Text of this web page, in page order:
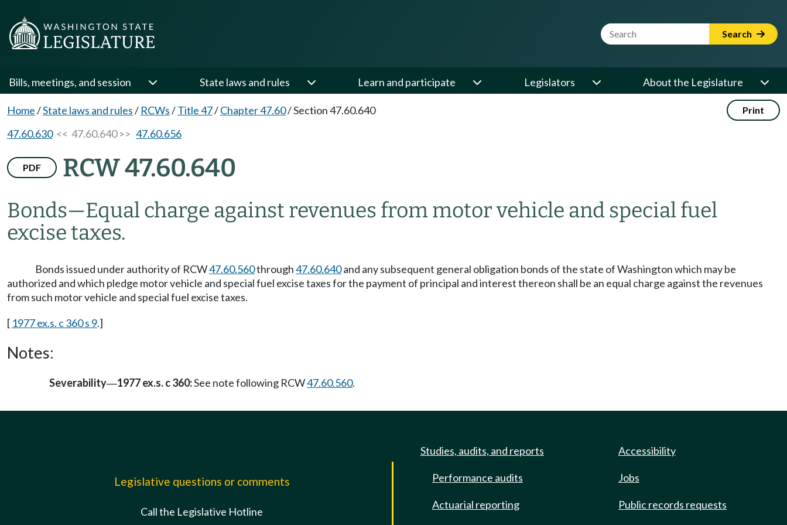
Website Search Term Search
Bills, meetings, and session State laws and rules Learn and participate Legislators About the Legislature
Home/State laws and rules/ RCWs/Title 47/Chapter 47.60/Section 47.60.640 Print
47.60.630<< 47.60.640 >> 47.60.656
PDF RCW 47.60.640
Bonds—Equal charge against revenues from motor vehicle and special fuel
excise taxes.
Bonds issued under authority of RCW47.60.560through47.60.640and any subsequent general obligation bonds of the state of Washington which may be
authorized and which pledge motor vehicle and special fuel excise taxes for the payment of principal and interest thereon shall be an equal charge against the revenues
from such motor vehicle and special fuel excise taxes.
[ 1977 ex.s. c 360 s 9.]
Notes:
Severability—1977 ex.s. c 360:See note following RCW47.60.560.
Legislative questions or comments
Call the Legislative Hotline
Studies, audits, and reports
Performance audits
Actuarial reporting
Accessibility
Jobs
Public records requests